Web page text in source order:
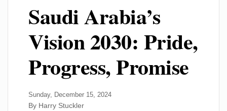
Saudi Arabia’s
Vision 2030: Pride,
Progress, Promise
Sunday, December 15, 2024
By Harry Stuckler